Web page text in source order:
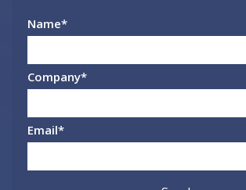
Name*
Company*
Email*